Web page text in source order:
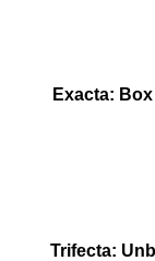
Exacta:
Trifecta: